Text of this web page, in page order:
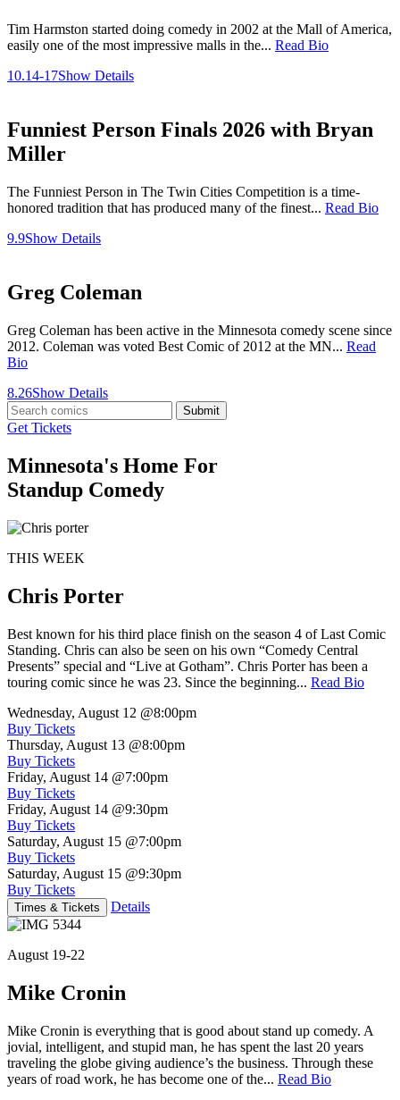
Tim Harmston started doing comedy in 2002 at the Mall of America,
easily one of the most impressive malls in the... Read Bio
10.14-17Show Details
Funniest Person Finals 2026 with Bryan
Miller
The Funniest Person in The Twin Cities Competition is a time-
honored tradition that has produced many of the finest... Read Bio
9.9Show Details
Greg Coleman
Greg Coleman has been active in the Minnesota comedy scene since
2012. Coleman was voted Best Comic of 2012 at the MN... Read
Bio
8.26Show Details
Submit
Get Tickets
Minnesota's Home For
Standup Comedy
THIS WEEK
Chris Porter
Best known for his third place finish on the season 4 of Last Comic
Standing. Chris can also be seen on his own “Comedy Central
Presents” special and “Live at Gotham”. Chris Porter has been a
touring comic since he was 23. Since the beginning... Read Bio
Wednesday, August 12 @8:00pm
Buy Tickets
Thursday, August 13 @8:00pm
Buy Tickets
Friday, August 14 @7:00pm
Buy Tickets
Friday, August 14 @9:30pm
Buy Tickets
Saturday, August 15 @7:00pm
Buy Tickets
Saturday, August 15 @9:30pm
Buy Tickets
Times & Tickets Details
August 19-22
Mike Cronin
Mike Cronin is everything that is good about stand up comedy. A
jovial, intelligent, and stupid man, he has spent the last 20 years
traveling the globe giving audience’s the business. Through these
years of road work, he has become one of the... Read Bio